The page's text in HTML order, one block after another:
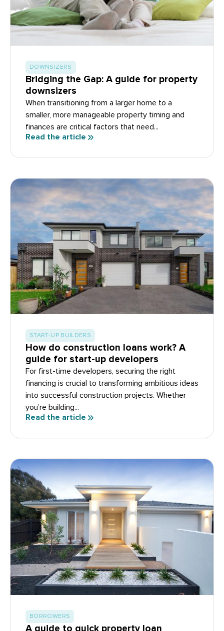
DOWNSIZERS
Bridging the Gap: A guide for property
downsizers
When transitioning from a larger home to a
smaller, more manageable property timing and
finances are critical factors that need...
Read the article
START-UP BUILDERS
How do construction loans work? A
guide for start-up developers
For first-time developers, securing the right
financing is crucial to transforming ambitious ideas
into successful construction projects. Whether
you’re building...
Read the article
BORROWERS
A guide to quick property loan